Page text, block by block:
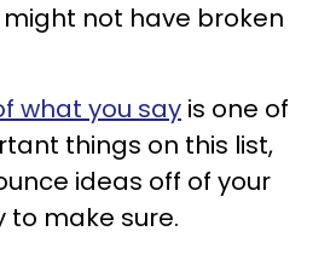
might not have broken
what you say is one of
things on this list,
ideas off of your
to make sure.